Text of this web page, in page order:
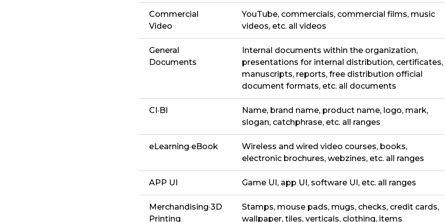
Commercial
Video
YouTube, commercials, commercial films, music
videos, etc. all videos
General
Documents
Internal documents within the organization,
presentations for internal distribution, certificates,
manuscripts, reports, free distribution official
document formats, etc. all documents
CI·BI
Name, brand name, product name, logo, mark,
slogan, catchphrase, etc. all ranges
eLearning·eBook
Wireless and wired video courses, books,
electronic brochures, webzines, etc. all ranges
APP UI Game UI, app UI, software UI, etc. all ranges
Merchandising·3D
Printing
Stamps, mouse pads, mugs, checks, credit cards,
wallpaper, tiles, verticals, clothing, items